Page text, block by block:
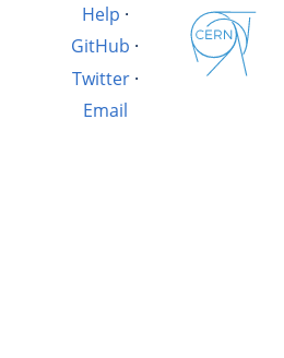
Help ·
GitHub ·
Twitter·
Email